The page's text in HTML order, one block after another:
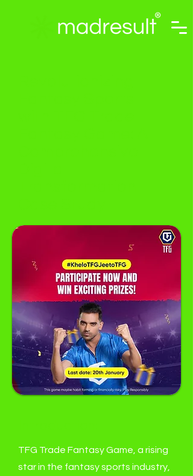
TFG Trade Fantasy Game, a rising
star in the fantasy sports industry,